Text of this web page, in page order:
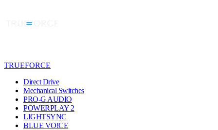
TRUEFORCE
Direct Drive
Mechanical Switches
PRO-G AUDIO
POWERPLAY 2
LIGHTSYNC
BLUE VO!CE